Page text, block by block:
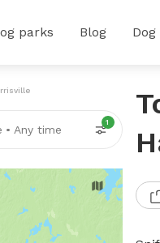
parks Blog
• Any time
1